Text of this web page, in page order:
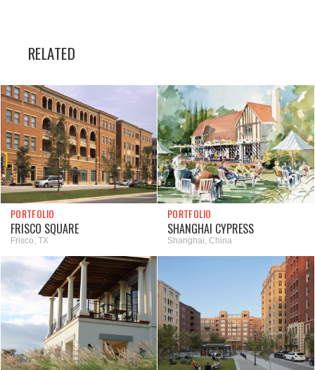
RELATED
PORTFOLIO
FRISCO SQUARE
Frisco, TX
PORTFOLIO
SHANGHAI CYPRESS
Shanghai, China